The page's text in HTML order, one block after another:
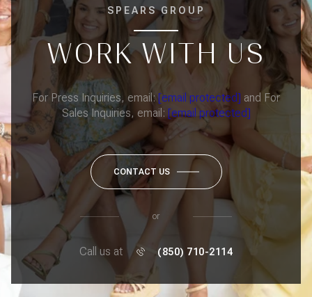
SPEARS GROUP
WORK WITH US
For Press Inquiries, email:[email protected] and For
Sales Inquiries, email: [email protected]
CONTACT US
or
Call us at (850) 710-2114